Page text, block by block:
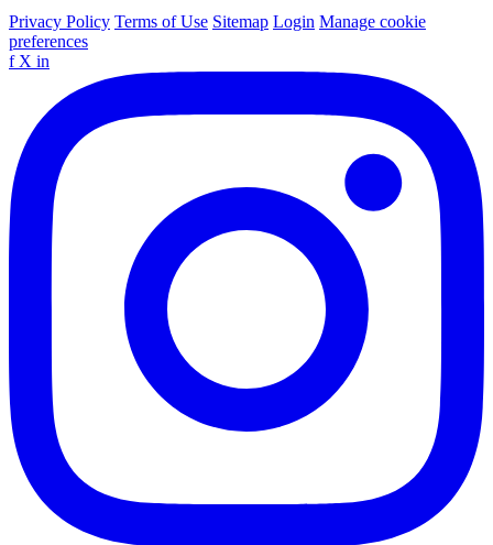
Privacy Policy Terms of Use Sitemap Login Manage cookie
preferences
f X in